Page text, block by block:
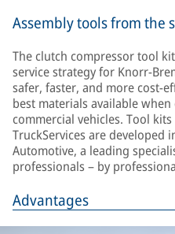
Assembly tools from the
The clutch compressor tool
service strategy for Knorr-
safer, faster, and more cost-
best materials available
commercial vehicles. Tool
TruckServices are
Automotive, a leading
professionals – by
Advantages